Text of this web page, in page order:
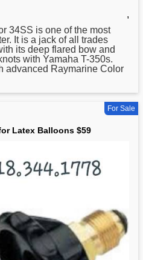
,
34SS is one of the most
It is a jack of all trades
its deep flared bow and
with Yamaha T-350s.
advanced Raymarine Color
For Sale
Latex Balloons $59